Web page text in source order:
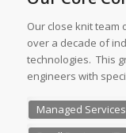
Our close knit team
over a decade of
technologies. This
engineers with
Managed